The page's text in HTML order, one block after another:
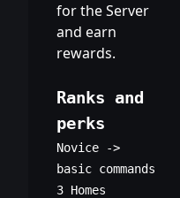
for the Server
and earn
rewards.
Ranks and
perks
Novice ->
basic commands
3 Homes